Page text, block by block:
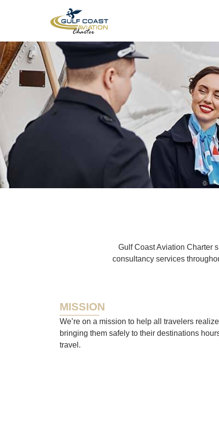
Gulf Coast Aviation Charter
consultancy services
MISSION
We’re on a mission to help all travelers
bringing them safely to their destinations
travel.